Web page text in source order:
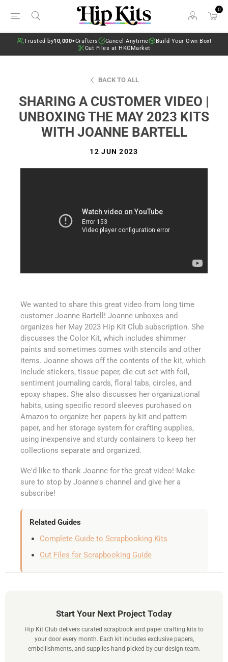
0
Trusted by10,000+Crafters Cancel Anytime
Build Your Own Box!
Cut Files at HKCMarket
BACK TO ALL
SHARING A CUSTOMER VIDEO |
UNBOXING THE MAY 2023 KITS
WITH JOANNE BARTELL
12 JUN 2023
We wanted to share this great video from long time
customer Joanne Bartell! Joanne unboxes and
organizes her May 2023 Hip Kit Club subscription. She
discusses the Color Kit, which includes shimmer
paints and sometimes comes with stencils and other
items. Joanne shows off the contents of the kit, which
include stickers, tissue paper, die cut set with foil,
sentiment journaling cards, floral tabs, circles, and
epoxy shapes. She also discusses her organizational
habits, using specific record sleeves purchased on
Amazon to organize her papers by kit and pattern
paper, and her storage system for crafting supplies,
using inexpensive and sturdy containers to keep her
collections separate and organized.
We'd like to thank Joanne for the great video! Make
sure to stop by Joanne's channel and give her a
subscribe!
Related Guides
Complete Guide to Scrapbooking Kits
Cut Files for Scrapbooking Guide
Start Your Next Project Today
Hip Kit Club delivers curated scrapbook and paper crafting kits to
your door every month. Each kit includes exclusive papers,
embellishments, and supplies hand-picked by our design team.